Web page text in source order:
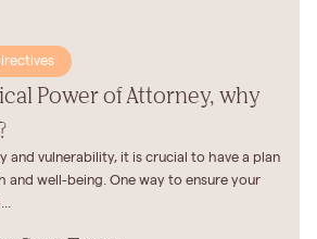
Power of Attorney, why
and vulnerability, it is crucial to have a plan
and well-being. One way to ensure your